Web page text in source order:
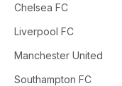
Chelsea FC
Liverpool FC
Manchester United
Southampton FC